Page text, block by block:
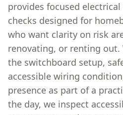
provides focused
checks designed for
who want clarity on risk
renovating, or renting out.
the switchboard setup,
accessible wiring
presence as part of a
the day, we inspect